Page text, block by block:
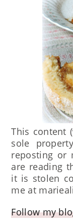
This content
sole
reposting or
are reading
it is stolen
me at
Follow my